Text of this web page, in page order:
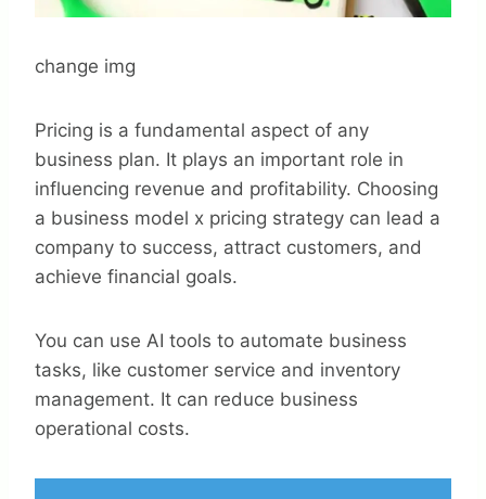
change img
Pricing is a fundamental aspect of any
business plan. It plays an important role in
influencing revenue and profitability. Choosing
a business model x pricing strategy can lead a
company to success, attract customers, and
achieve financial goals.
You can use AI tools to automate business
tasks, like customer service and inventory
management. It can reduce business
operational costs.